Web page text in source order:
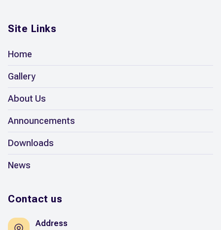
Site Links
Home
Gallery
About Us
Announcements
Downloads
News
Contact us
Address